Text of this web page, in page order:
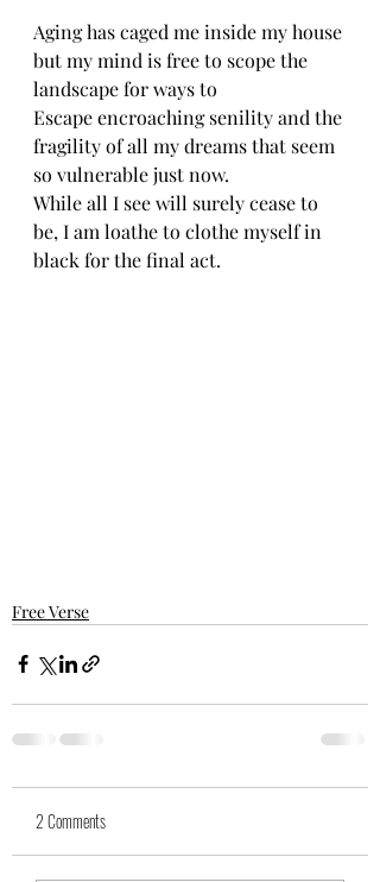
Aging has caged me inside my house
but my mind is free to scope the
landscape for ways to
Escape encroaching senility and the
fragility of all my dreams that seem
so vulnerable just now.
While all I see will surely cease to
be, I am loathe to clothe myself in
black for the final act.
Free Verse
2 Comments